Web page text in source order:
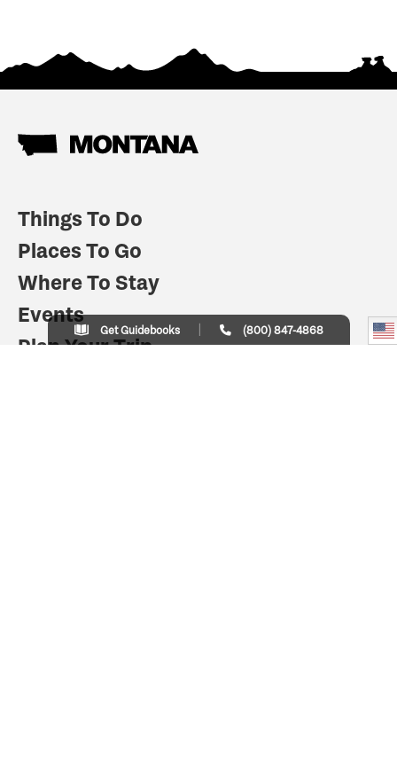
Things To Do
Places To Go
Where To Stay
Events
Plan Your Trip
Get Guidebooks (800) 847-4868